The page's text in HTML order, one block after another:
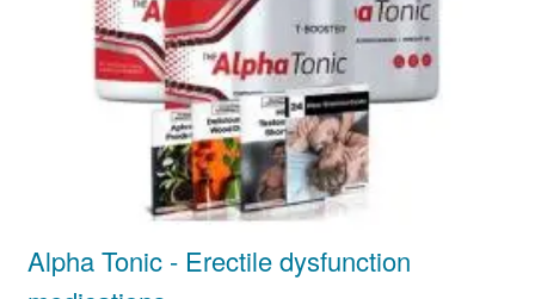
Alpha Tonic - Erectile dysfunction